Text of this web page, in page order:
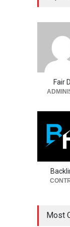
Fair
Most